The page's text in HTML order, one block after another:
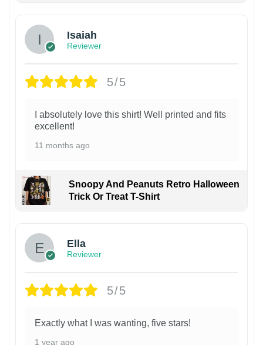
Isaiah
Reviewer
5/5
I absolutely love this shirt! Well printed and fits
excellent!
11 months ago
Snoopy And Peanuts Retro Halloween
Trick Or Treat T-Shirt
Ella
Reviewer
5/5
Exactly what I was wanting, five stars!
1 year ago